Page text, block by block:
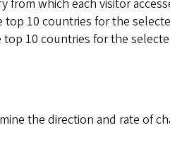
which each visitor
top 10 countries for the
10 countries for the
the direction and rate of